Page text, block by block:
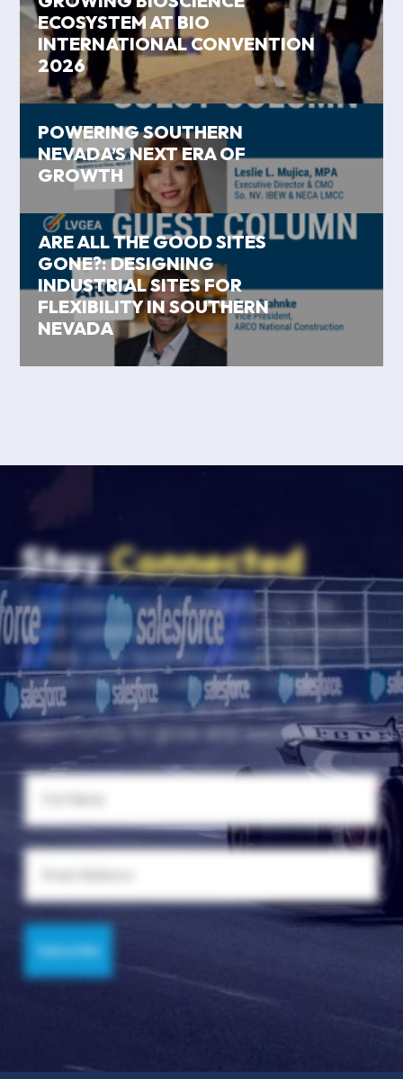
ECOSYSTEM AT BIO
INTERNATIONAL CONVENTION
2026
POWERING SOUTHERN
NEVADA’S NEXT ERA OF
GROWTH
ARE ALL THE GOOD SITES
GONE?: DESIGNING
INDUSTRIAL SITES FOR
FLEXIBILITY IN SOUTHERN
NEVADA
StayConnected
Subscribe to our newsletter for the
latest updates, insights, and resources
to help your business thrive. Stay
connected with Las Vegas Global
Economic Alliance and never miss an
opportunity to grow and succeed.